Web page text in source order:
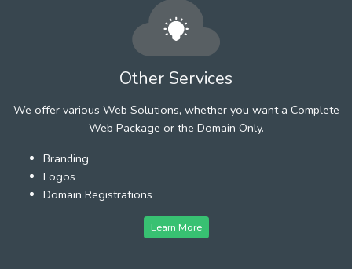
Other Services
We offer various Web Solutions, whether you want a Complete
Web Package or the Domain Only.
Branding
Logos
Domain Registrations
Learn More